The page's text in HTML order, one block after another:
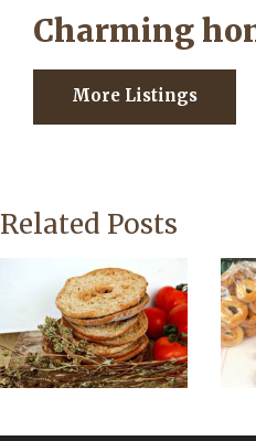
Charming
More Listings
Related Posts